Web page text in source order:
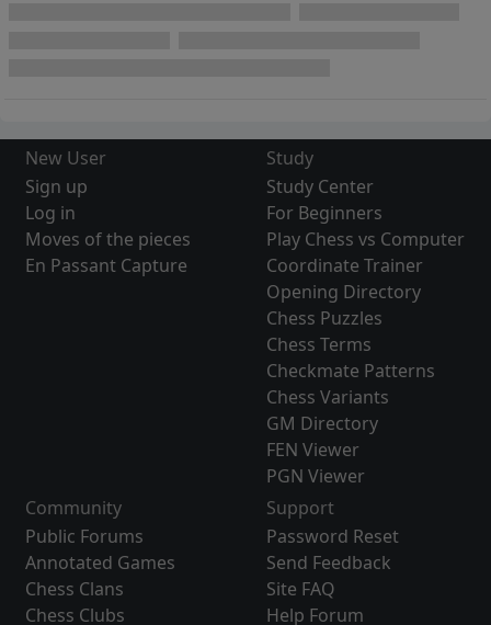
New User
Sign up
Log in
Moves of the pieces
En Passant Capture
Study
Study Center
For Beginners
Play Chess vs Computer
Coordinate Trainer
Opening Directory
Chess Puzzles
Chess Terms
Checkmate Patterns
Chess Variants
GM Directory
FEN Viewer
PGN Viewer
Community
Public Forums
Annotated Games
Chess Clans
Chess Clubs
Support
Password Reset
Send Feedback
Site FAQ
Help Forum